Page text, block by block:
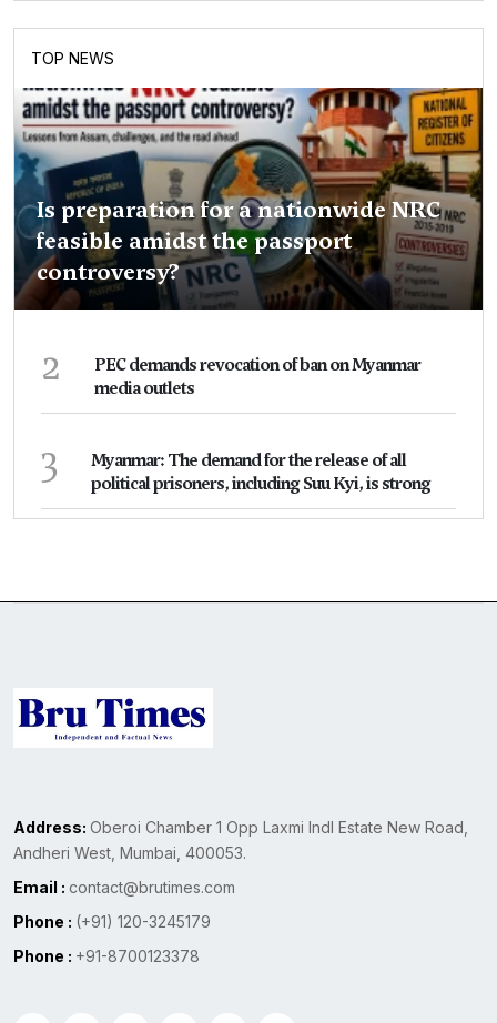
TOP NEWS
Is preparation for a nationwide NRC
feasible amidst the passport
controversy?
2
PEC demands revocation of ban on Myanmar
media outlets
3
Myanmar: The demand for the release of all
political prisoners, including Suu Kyi, is strong
Address: Oberoi Chamber 1 Opp Laxmi Indl Estate New Road,
Andheri West, Mumbai, 400053.
Email : contact@brutimes.com
Phone : (+91) 120-3245179
Phone : +91-8700123378